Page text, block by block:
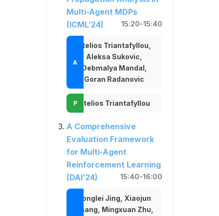
Multi-Agent MDPs
(ICML’24)
15:20-15:40
Stelios Triantafyllou,
Aleksa Sukovic,
Debmalya Mandal,
Goran Radanovic
Stelios Triantafyllou
A Comprehensive
Evaluation Framework
for Multi-Agent
Reinforcement Learning
(DAI’24)
15:40-16:00
Zonglei Jing, Xiaojun
Chang, Mingxuan Zhu,